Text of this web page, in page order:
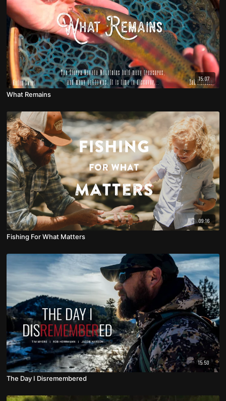
15:07
What Remains
09:16
Fishing For What Matters
15:50
The Day I Disremembered